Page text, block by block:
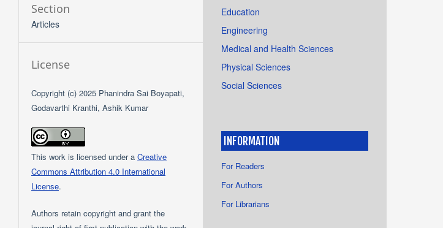
Section
Articles
License
Copyright (c) 2025 Phanindra Sai Boyapati,
Godavarthi Kranthi, Ashik Kumar
This work is licensed under aCreative
Commons Attribution 4.0 International
License.
Authors retain copyright and grant the
Education
Engineering
Medical and Health Sciences
Physical Sciences
Social Sciences
INFORMATION
For Readers
For Authors
For Librarians